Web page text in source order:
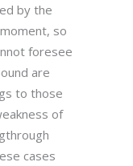
by the
so
foresee
are
to those
of
cases